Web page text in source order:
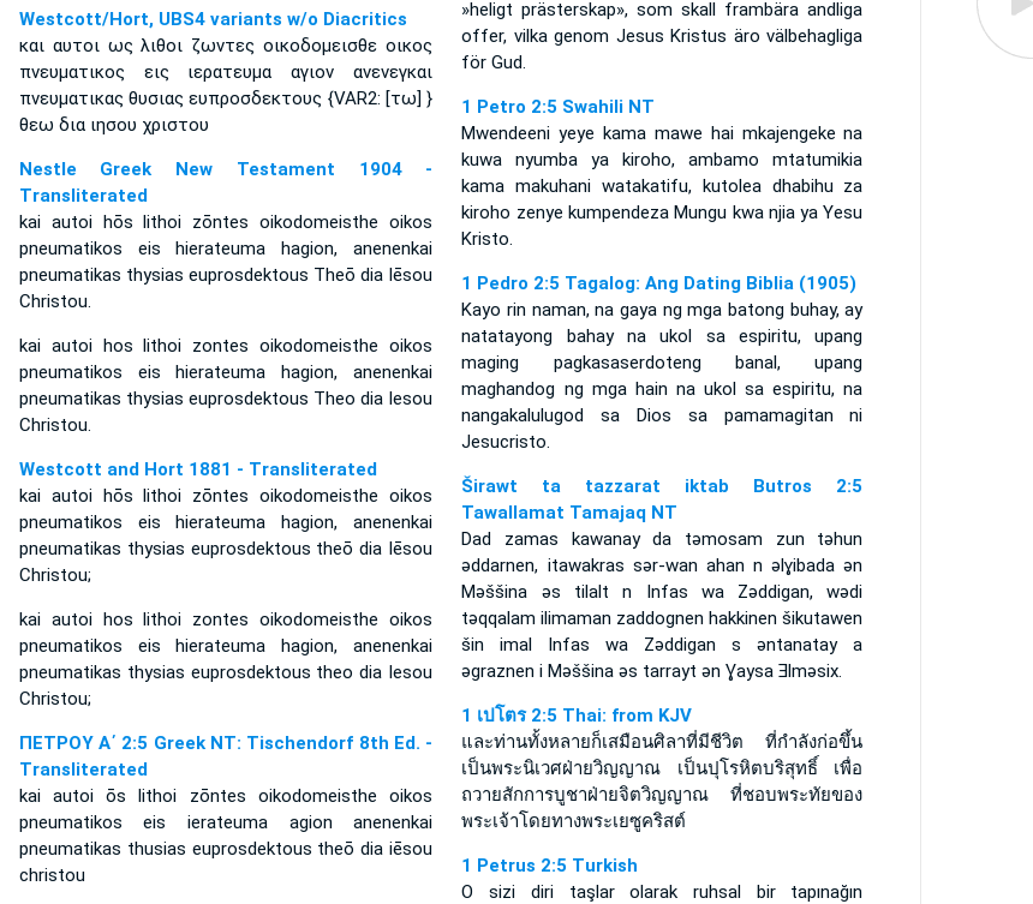
Westcott/Hort, UBS4 variants w/o Diacritics
και αυτοι ως λιθοι ζωντες οικοδομεισθε οικος
πνευματικος εις ιερατευμα αγιον ανενεγκαι
πνευματικας θυσιας ευπροσδεκτους {VAR2: [τω] }
θεω δια ιησου χριστου
Nestle Greek New Testament 1904 -
Transliterated
kai autoi hōs lithoi zōntes oikodomeisthe oikos
pneumatikos eis hierateuma hagion, anenenkai
pneumatikas thysias euprosdektous Theō dia Iēsou
Christou.
kai autoi hos lithoi zontes oikodomeisthe oikos
pneumatikos eis hierateuma hagion, anenenkai
pneumatikas thysias euprosdektous Theo dia Iesou
Christou.
Westcott and Hort 1881 - Transliterated
kai autoi hōs lithoi zōntes oikodomeisthe oikos
pneumatikos eis hierateuma hagion, anenenkai
pneumatikas thysias euprosdektous theō dia Iēsou
Christou;
kai autoi hos lithoi zontes oikodomeisthe oikos
pneumatikos eis hierateuma hagion, anenenkai
pneumatikas thysias euprosdektous theo dia Iesou
Christou;
ΠΕΤΡΟΥ Α΄ 2:5 Greek NT: Tischendorf 8th Ed. -
Transliterated
kai autoi ōs lithoi zōntes oikodomeisthe oikos
pneumatikos eis ierateuma agion anenenkai
pneumatikas thusias euprosdektous theō dia iēsou
christou
»heligt prästerskap», som skall frambära andliga
offer, vilka genom Jesus Kristus äro välbehagliga
för Gud.
1 Petro 2:5 Swahili NT
Mwendeeni yeye kama mawe hai mkajengeke na
kuwa nyumba ya kiroho, ambamo mtatumikia
kama makuhani watakatifu, kutolea dhabihu za
kiroho zenye kumpendeza Mungu kwa njia ya Yesu
Kristo.
1 Pedro 2:5 Tagalog: Ang Dating Biblia (1905)
Kayo rin naman, na gaya ng mga batong buhay, ay
natatayong bahay na ukol sa espiritu, upang
maging pagkasaserdoteng banal, upang
maghandog ng mga hain na ukol sa espiritu, na
nangakalulugod sa Dios sa pamamagitan ni
Jesucristo.
Širawt ta tazzarat iktab Butros 2:5
Tawallamat Tamajaq NT
Dad zamas kawanay da tǝmosam zun tǝhun
ǝddarnen, itawakras sǝr-wan ahan n ǝlɣibada ǝn
Mǝššina ǝs tilalt n Infas wa Zǝddigan, wǝdi
tǝqqalam ilimaman zaddognen hakkinen šikutawen
šin imal Infas wa Zǝddigan s ǝntanatay a
ǝgraznen i Mǝššina ǝs tarrayt ǝn Ɣaysa Ǝlmǝsix.
1 เปโตร 2:5 Thai: from KJV
และท่านทั้งหลายก็เสมือนศิลาที่มีชีวิต ที่กำลังก่อขึ้น
เป็นพระนิเวศฝ่ายวิญญาณ เป็นปุโรหิตบริสุทธิ์ เพื่อ
ถวายสักการบูชาฝ่ายจิตวิญญาณ ที่ชอบพระทัยของ
พระเจ้าโดยทางพระเยซูคริสต์
1 Petrus 2:5 Turkish
O sizi diri taşlar olarak ruhsal bir tapınağın